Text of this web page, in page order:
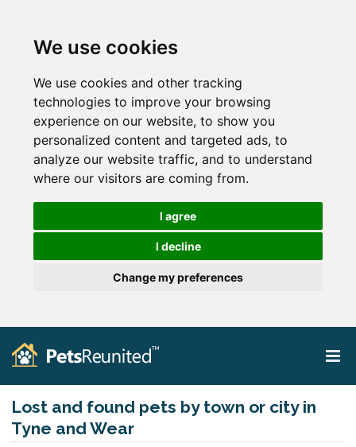
We use cookies
We use cookies and other tracking
technologies to improve your browsing
experience on our website, to show you
personalized content and targeted ads, to
analyze our website traffic, and to understand
where our visitors are coming from.
I agree
I decline
Change my preferences
Lost and found pets by town or city in
Tyne and Wear